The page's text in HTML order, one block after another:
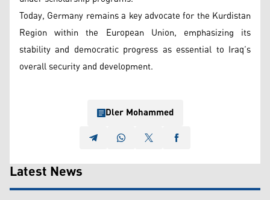
Today, Germany remains a key advocate for the Kurdistan
Region within the European Union, emphasizing its
stability and democratic progress as essential to Iraq’s
overall security and development.
Dler Mohammed
Latest News